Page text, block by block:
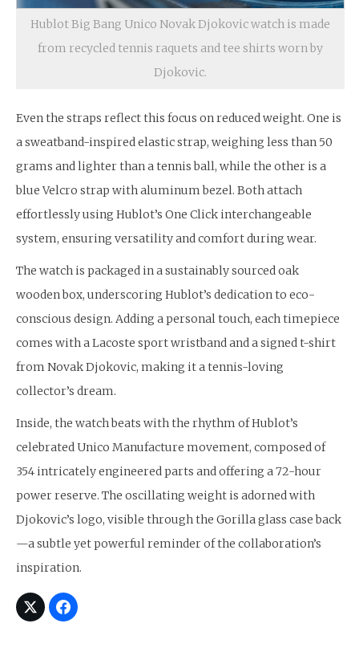
Hublot Big Bang Unico Novak Djokovic watch is made
from recycled tennis raquets and tee shirts worn by
Djokovic.
Even the straps reflect this focus on reduced weight. One is
a sweatband-inspired elastic strap, weighing less than 50
grams and lighter than a tennis ball, while the other is a
blue Velcro strap with aluminum bezel. Both attach
effortlessly using Hublot’s One Click interchangeable
system, ensuring versatility and comfort during wear.
The watch is packaged in a sustainably sourced oak
wooden box, underscoring Hublot’s dedication to eco-
conscious design. Adding a personal touch, each timepiece
comes with a Lacoste sport wristband and a signed t-shirt
from Novak Djokovic, making it a tennis-loving
collector’s dream.
Inside, the watch beats with the rhythm of Hublot’s
celebrated Unico Manufacture movement, composed of
354 intricately engineered parts and offering a 72-hour
power reserve. The oscillating weight is adorned with
Djokovic’s logo, visible through the Gorilla glass case back
—a subtle yet powerful reminder of the collaboration’s
inspiration.